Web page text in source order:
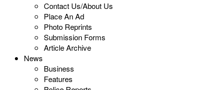
Contact Us/About Us
Place An Ad
Photo Reprints
Submission Forms
Article Archive
News
Business
Features